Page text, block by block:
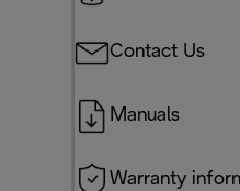
Contact Us
Manuals
Warranty